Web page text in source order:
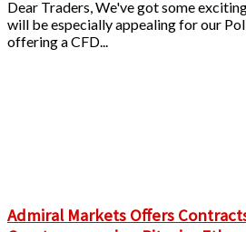
Dear Traders, We've got some
will be especially appealing for our
offering a CFD...
Admiral Markets Offers